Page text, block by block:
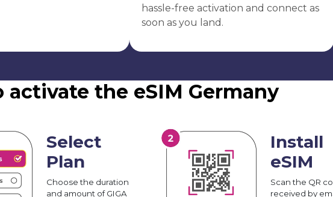
hassle-free activation and connect as
soon as you land.
activate the eSIM Germany
Select
Plan
Choose the duration
and amount of GIGA
Install
eSIM
Scan the QR
received by